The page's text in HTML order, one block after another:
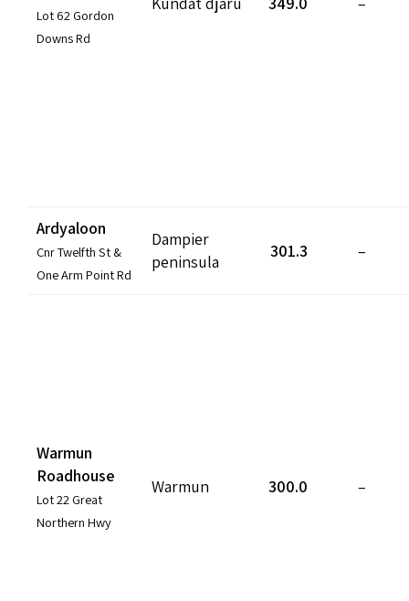
Lot 62 Gordon
Downs Rd
Ardyaloon
Cnr Twelfth St &
One Arm Point Rd
Dampier
peninsula
301.3 –
Warmun
Roadhouse
Lot 22 Great
Northern Hwy
Warmun 300.0 –